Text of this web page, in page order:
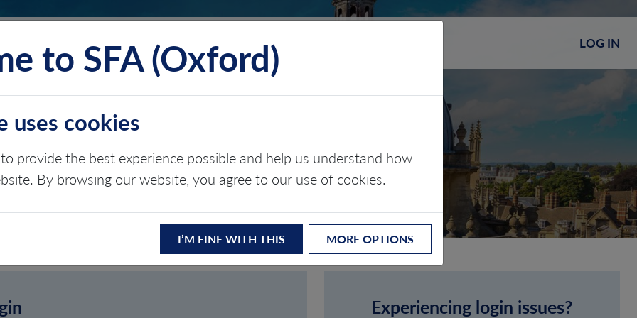
LOG IN
ABOUT CONTACT
Experiencing login issues?
to SFA (Oxford)
uses cookies
provide the best experience possible and help us understand how
By browsing our website, you agree to our use of cookies.
I’M FINE WITH THIS MORE OPTIONS